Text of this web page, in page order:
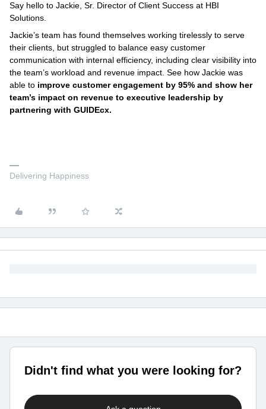
Say hello to Jackie, Sr. Director of Client Success at HBI
Solutions.
Jackie’s team has found themselves working tirelessly to serve
their clients, but struggled to balance easy customer
communication with internal efficiency, including clear visibility into
the team’s workload and revenue impact. See how Jackie was
able to improve customer engagement by 95% and show her
team’s impact on revenue to executive leadership by
partnering with GUIDEcx.
Delivering Happiness
Didn't find what you were looking for?